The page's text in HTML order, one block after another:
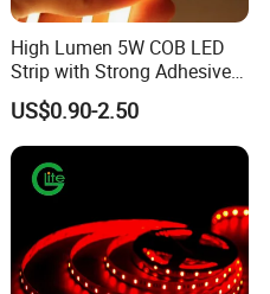
High Lumen 5W COB LED
Strip with Strong Adhesive
Backing
US$0.90-2.50